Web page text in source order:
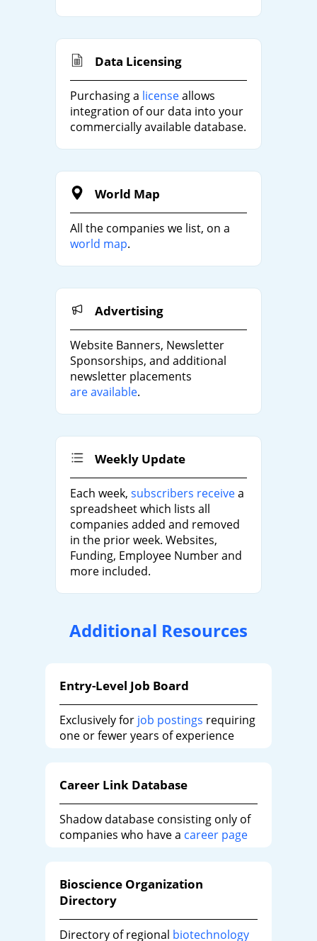
Data Licensing
Purchasing a licenseallows
integration of our data into your
commercially available database.
World Map
All the companies we list, on a
world map.
Advertising
Website Banners, Newsletter
Sponsorships, and additional
newsletter placements
are available.
Weekly Update
Each week, subscribers receivea
spreadsheet which lists all
companies added and removed
in the prior week. Websites,
Funding, Employee Number and
more included.
Additional Resources
Entry-Level Job Board
Exclusively for job postings requiring
one or fewer years of experience
Career Link Database
Shadow database consisting only of
companies who have a career page
Bioscience Organization
Directory
Directory of regional biotechnology